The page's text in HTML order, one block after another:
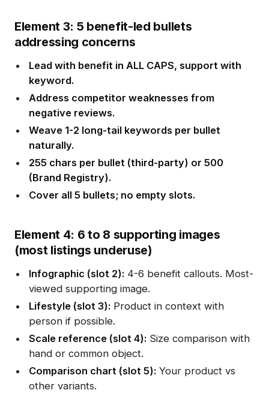
Element 3: 5 benefit-led bullets
addressing concerns
Lead with benefit in ALL CAPS, support with
keyword.
Address competitor weaknesses from
negative reviews.
Weave 1-2 long-tail keywords per bullet
naturally.
255 chars per bullet (third-party) or 500
(Brand Registry).
Cover all 5 bullets; no empty slots.
Element 4: 6 to 8 supporting images
(most listings underuse)
Infographic (slot 2): 4-6 benefit callouts. Most-
viewed supporting image.
Lifestyle (slot 3): Product in context with
person if possible.
Scale reference (slot 4): Size comparison with
hand or common object.
Comparison chart (slot 5): Your product vs
other variants.